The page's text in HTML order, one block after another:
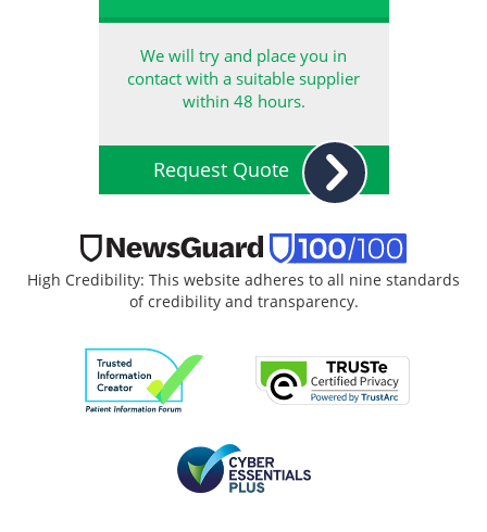
We will try and place you in
contact with a suitable supplier
within 48 hours.
Request Quote
High Credibility: This website adheres to all nine standards
of credibility and transparency.